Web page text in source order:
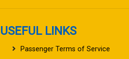
USEFUL LINKS
Passenger Terms of Service